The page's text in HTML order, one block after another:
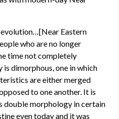
Eastern
who are no longer
time not completely
dimorphous, one in which
are either merged
to one another. It is
double morphology in certain
even today and it was